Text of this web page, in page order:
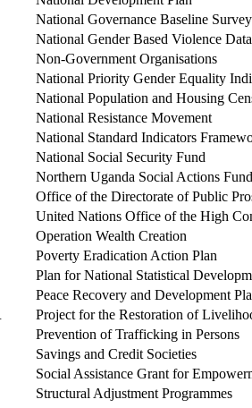
National Governance Baseline Survey
National Gender Based Violence
Non-Government Organisations
National Priority Gender Equality
National Population and Housing
National Resistance Movement
National Standard Indicators
National Social Security Fund
Northern Uganda Social Actions Fund
Office of the Directorate of Public
United Nations Office of the High
Operation Wealth Creation
Poverty Eradication Action Plan
Plan for National Statistical
Peace Recovery and Development
Project for the Restoration of
Prevention of Trafficking in Persons
Savings and Credit Societies
Social Assistance Grant for
Structural Adjustment Programmes